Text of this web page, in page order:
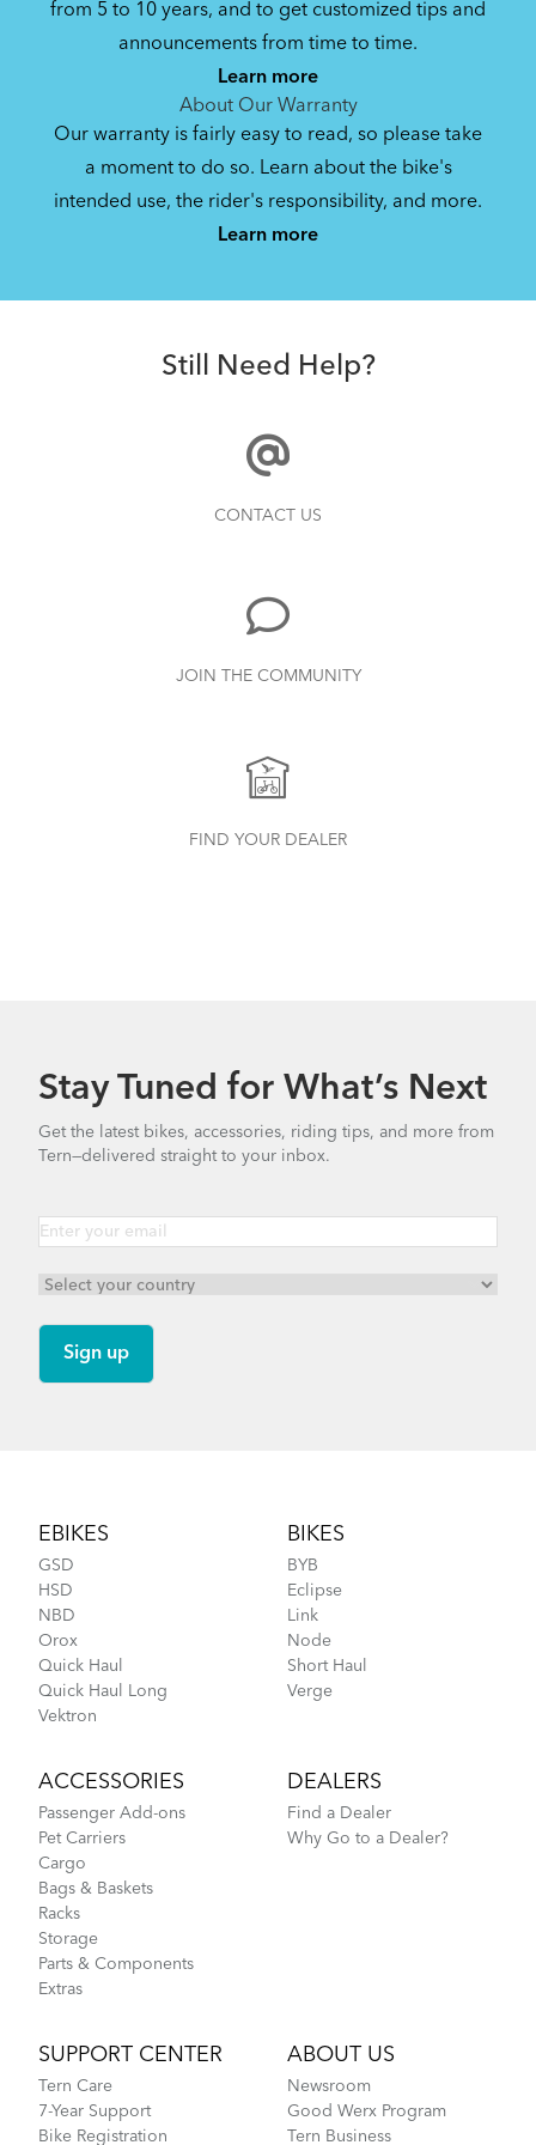
CarryOn Cover
FlightSuit
Where Is My Bike Number?
Finding Your Right Tern Bike Fit
How to Properly Pump Your Tires
Introducing Your Folding Joints: Tern Link A7
Bike Folding Instruction: Link A7
Bike Owner Briefing: Tern Bikes
Bike Operating Manual v1.0: Tern Bikes
(Multiple Languages)
Joint (Multiple Languages)
from 5 to 10 years, and to get customized tips and
announcements from time to time.
Learn more
About Our Warranty
Our warranty is fairly easy to read, so please take
a moment to do so. Learn about the bike's
intended use, the rider's responsibility, and more.
Learn more
Still Need Help?
CONTACT US
JOIN THE COMMUNITY
FIND YOUR DEALER
Stay Tuned for What’s Next
Get the latest bikes, accessories, riding tips, and more from
Tern—delivered straight to your inbox.
EBIKES
GSD
HSD
NBD
Orox
Quick Haul
Quick Haul Long
Vektron
BIKES
BYB
Eclipse
Link
Node
Short Haul
Verge
ACCESSORIES
Passenger Add-ons
Pet Carriers
Cargo
Bags & Baskets
Racks
Storage
Parts & Components
Extras
DEALERS
Find a Dealer
Why Go to a Dealer?
SUPPORT CENTER
Tern Care
7-Year Support
Bike Registration
ABOUT US
Newsroom
Good Werx Program
Tern Business